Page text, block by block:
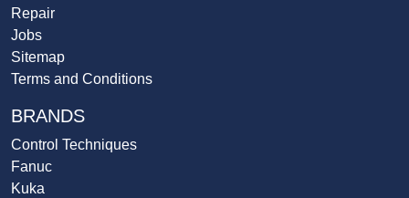
Repair
Jobs
Sitemap
Terms and Conditions
BRANDS
Control Techniques
Fanuc
Kuka